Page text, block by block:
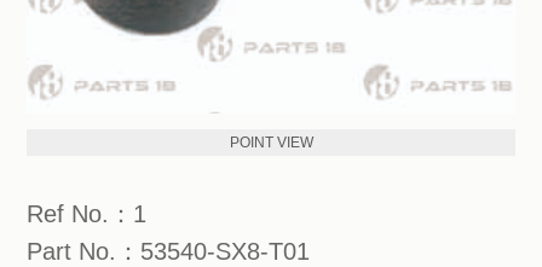
POINT VIEW
Ref No.：1
Part No.：53540-SX8-T01